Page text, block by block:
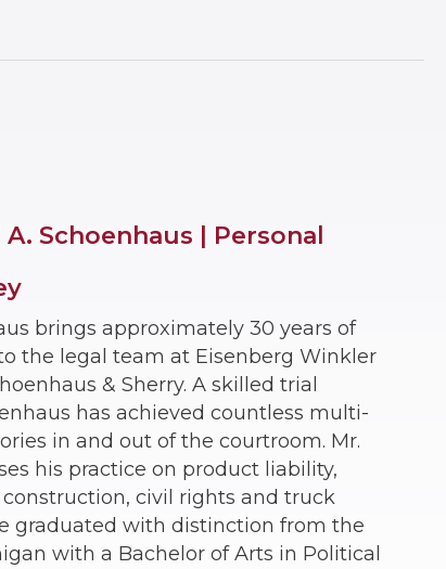
Schoenhaus | Personal
brings approximately 30 years of
the legal team at Eisenberg Winkler
& Sherry. A skilled trial
has achieved countless multi-
in and out of the courtroom. Mr.
his practice on product liability,
civil rights and truck
graduated with distinction from the
with a Bachelor of Arts in Political